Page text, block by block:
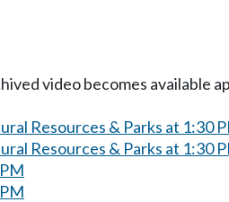
video becomes
Resources & Parks at 1:30
Resources & Parks at 1:30